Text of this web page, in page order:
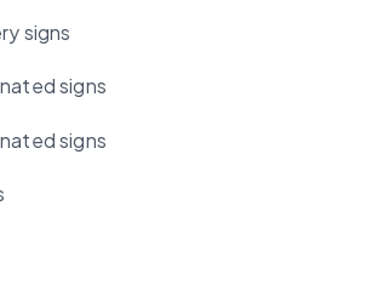
signs
signs
signs